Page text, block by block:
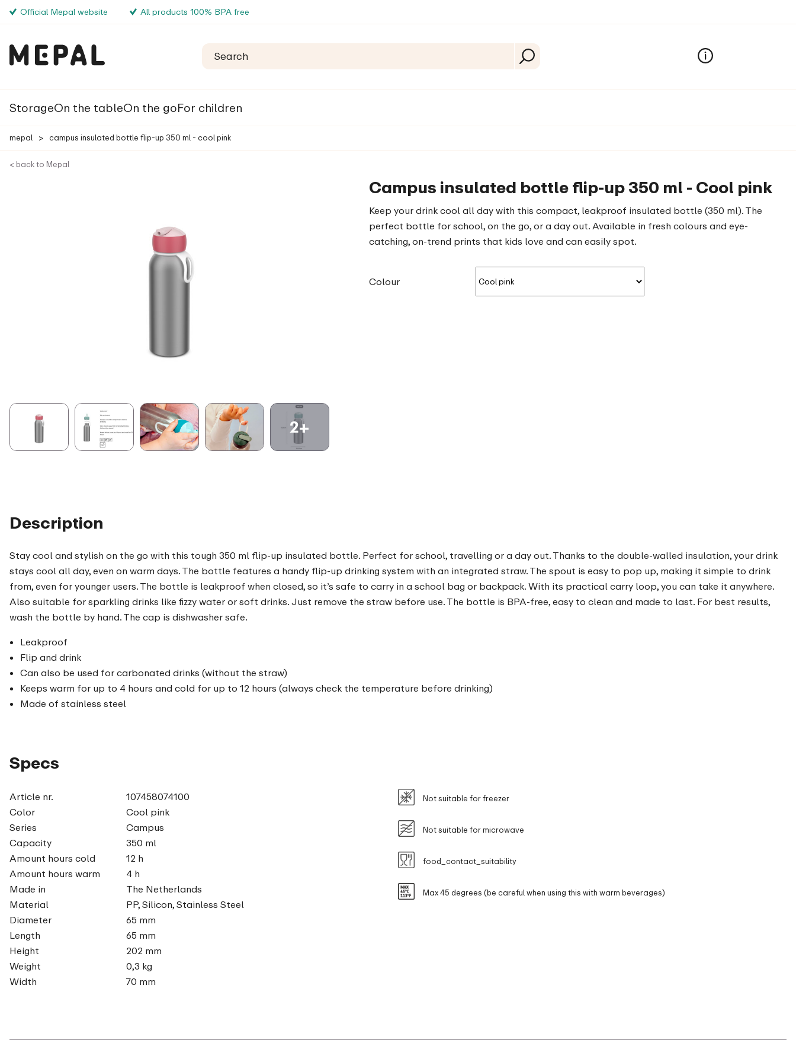
Official Mepal website All products 100% BPA free
StorageOn the tableOn the goFor children
mepal > campus insulated bottle flip-up 350 ml - cool pink
< back to Mepal
2+
Campus insulated bottle flip-up 350 ml - Cool pink
Keep your drink cool all day with this compact, leakproof insulated bottle (350 ml). The
perfect bottle for school, on the go, or a day out. Available in fresh colours and eye-
catching, on-trend prints that kids love and can easily spot.
Colour
Description
Stay cool and stylish on the go with this tough 350 ml flip-up insulated bottle. Perfect for school, travelling or a day out. Thanks to the double-walled insulation, your drink
stays cool all day, even on warm days. The bottle features a handy flip-up drinking system with an integrated straw. The spout is easy to pop up, making it simple to drink
from, even for younger users. The bottle is leakproof when closed, so it’s safe to carry in a school bag or backpack. With its practical carry loop, you can take it anywhere.
Also suitable for sparkling drinks like fizzy water or soft drinks. Just remove the straw before use. The bottle is BPA-free, easy to clean and made to last. For best results,
wash the bottle by hand. The cap is dishwasher safe.
Leakproof
Flip and drink
Can also be used for carbonated drinks (without the straw)
Keeps warm for up to 4 hours and cold for up to 12 hours (always check the temperature before drinking)
Made of stainless steel
Specs
Article nr.
107458074100
Color
Cool pink
Series
Campus
Capacity
350 ml
Amount hours cold
12 h
Amount hours warm
4 h
Made in
The Netherlands
Material
PP, Silicon, Stainless Steel
Diameter
65 mm
Length
65 mm
Height
202 mm
Weight
0,3 kg
Width
70 mm
Not suitable for freezer
Not suitable for microwave
food_contact_suitability
Max 45 degrees (be careful when using this with warm beverages)